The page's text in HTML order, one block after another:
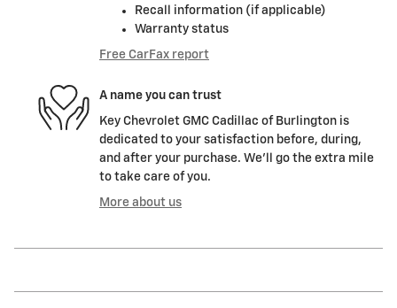
Recall information (if applicable)
Warranty status
Free CarFax report
A name you can trust
Key Chevrolet GMC Cadillac of Burlington is
dedicated to your satisfaction before, during,
and after your purchase. We'll go the extra mile
to take care of you.
More about us